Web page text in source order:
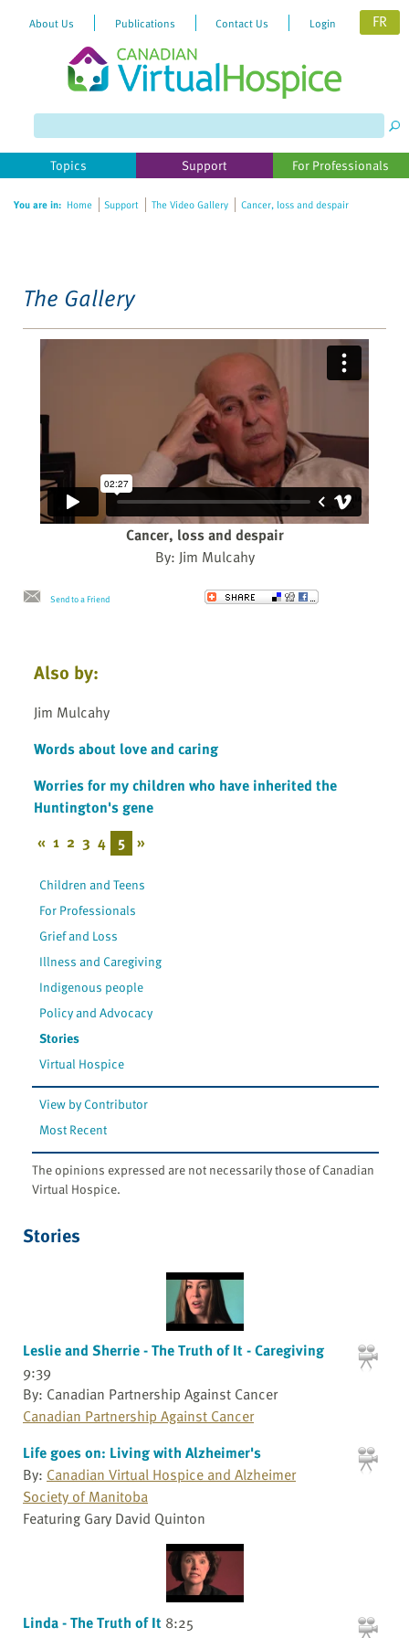
website
includes
accessibility
About Us Publications Contact Us Login FR
Topics Support For Professionals
You are in: Home Support The Video Gallery Cancer, loss and despair
The Gallery
Cancer, loss and despair
By: Jim Mulcahy
Send to a Friend
Also by:
Jim Mulcahy
Words about love and caring
Worries for my children who have inherited the
Huntington's gene
« 1 2 3 4 5 »
Children and Teens
For Professionals
Grief and Loss
Illness and Caregiving
Indigenous people
Policy and Advocacy
Stories
Virtual Hospice
View by Contributor
Most Recent
The opinions expressed are not necessarily those of Canadian
Virtual Hospice.
Stories
Leslie and Sherrie - The Truth of It - Caregiving
9:39
By: Canadian Partnership Against Cancer
Canadian Partnership Against Cancer
Life goes on: Living with Alzheimer's
By: Canadian Virtual Hospice and Alzheimer
Society of Manitoba
Featuring Gary David Quinton
Linda - The Truth of It 8:25